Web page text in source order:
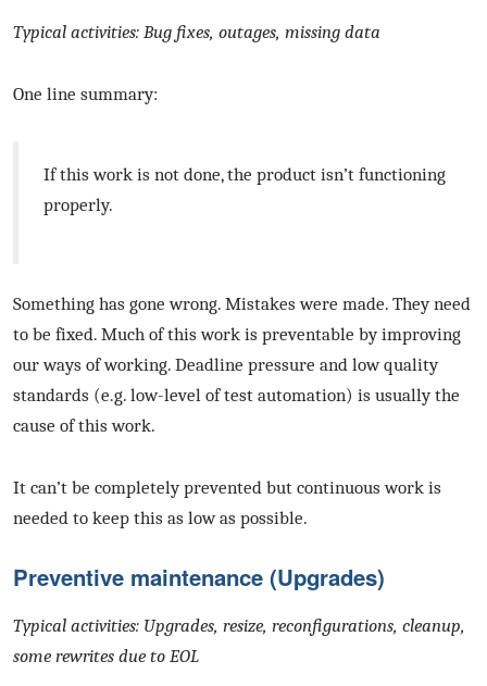
Typical activities: Bug fixes, outages, missing data
One line summary:
If this work is not done, the product isn’t functioning
properly.
Something has gone wrong. Mistakes were made. They need
to be fixed. Much of this work is preventable by improving
our ways of working. Deadline pressure and low quality
standards (e.g. low-level of test automation) is usually the
cause of this work.
It can’t be completely prevented but continuous work is
needed to keep this as low as possible.
Preventive maintenance (Upgrades)
Typical activities: Upgrades, resize, reconfigurations, cleanup,
some rewrites due to EOL